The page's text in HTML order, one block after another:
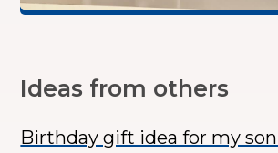
Ideas from others
Birthday gift idea for my